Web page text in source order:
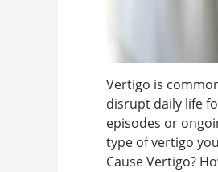
Vertigo is
disrupt daily life
episodes or
type of vertigo
Cause Vertigo?